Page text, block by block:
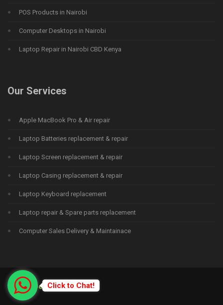
POS Products in Nairobi
Computer Desktops in Nairobi
Laptop Repair in Nairobi CBD Kenya
Our Services
Apple MacBook Pro & Air repair
Laptop Batteries replacement & repair
Laptop Screen replacement & repair
Laptop Casing replacement & repair
Laptop Keyboard replacement
Laptop repair & Spare parts replacement
Computer Sales Delivery & Maintainace
© 2015 Deprime Solutions
Click to Chat!